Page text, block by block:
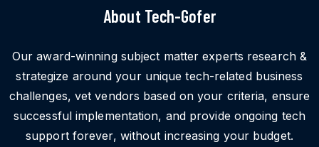
About Tech-Gofer
Our award-winning subject matter experts research &
strategize around your unique tech-related business
challenges, vet vendors based on your criteria, ensure
successful implementation, and provide ongoing tech
support forever, without increasing your budget.